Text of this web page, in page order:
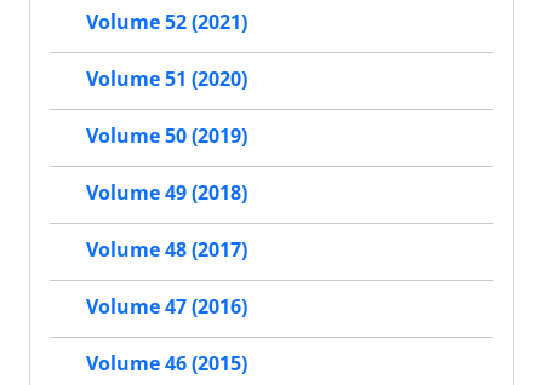
Volume 52 (2021)
Volume 51 (2020)
Volume 50 (2019)
Volume 49 (2018)
Volume 48 (2017)
Volume 47 (2016)
Volume 46 (2015)